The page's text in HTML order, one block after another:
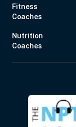
Fitness
Coaches
Nutrition
Coaches